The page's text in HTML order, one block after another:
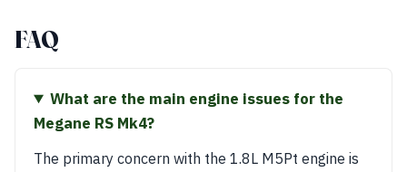
FAQ
What are the main engine issues for the
Megane RS Mk4?
The primary concern with the 1.8L M5Pt engine is